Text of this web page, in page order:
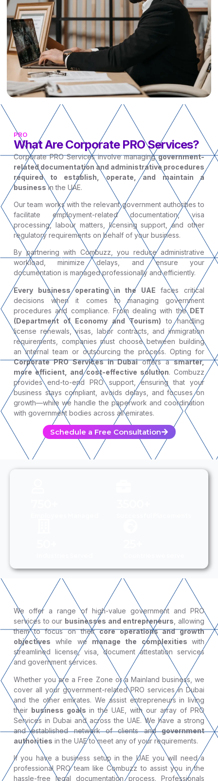
PRO
What Are Corporate PRO Services?
Corporate PRO Services involve managinggovernment-
related documentation and administrative procedures
required to establish, operate, and maintain a
businessin the UAE.
Our team works with the relevant government authorities to
facilitate employment-related documentation, visa
processing, labour matters, licensing support, and other
regulatory requirements on behalf of your business.
By partnering with Combuzz, you reduce administrative
workload, minimize delays, and ensure your
documentation is managed professionally and efficiently.
Every business operating in the UAE faces critical
decisions when it comes to managing government
procedures and compliance. From dealing with the DET
(Department of Economy and Tourism) to handling
license renewals, visas, labor contracts, and immigration
requirements, companies must choose between building
an internal team or outsourcing the process. Opting for
Corporate PRO Services in Dubaioffers asmarter,
more efficient, and cost-effective solution. Combuzz
provides end-to-end PRO support, ensuring that your
business stays compliant, avoids delays, and focuses on
growth—while we handle the paperwork and coordination
with government bodies across all emirates.
Schedule a Free Consultation
We offer a range of high-value government and PRO
services to our businesses and entrepreneurs , allowing
them to focus on theircore operations and growth
objectives while we manage the complexities with
streamlined license, visa, document attestation services
and government services.
Whether you are a Free Zone or a Mainland business, we
cover all your government-related PRO services in Dubai
and the other emirates. We assist entrepreneurs in living
their business goals in the UAE, with our array of PRO
Services in Dubai and across the UAE. We have a strong
and established network of clients andgovernment
authorities in the UAE to meet any of your requirements.
If you have a business setup in the UAE you will need a
professional PRO team like Combuzz to assist you in the
hassle-free legal documentation process. Professionals